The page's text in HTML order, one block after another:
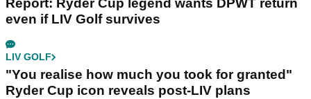
Report: Ryder Cup legend wants DPWT return
even if LIV Golf survives
LIV GOLF
"You realise how much you took for granted"
Ryder Cup icon reveals post-LIV plans